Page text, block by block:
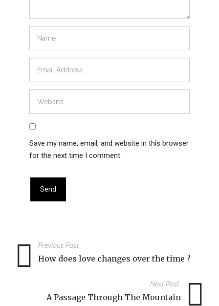
Save my name, email, and website in this browser
for the next time I comment.
Previous Post
How does love changes over the time ?
Next Post
A Passage Through The Mountain